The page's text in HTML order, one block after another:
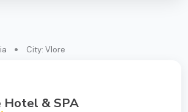
City: Vlore
Hotel & SPA